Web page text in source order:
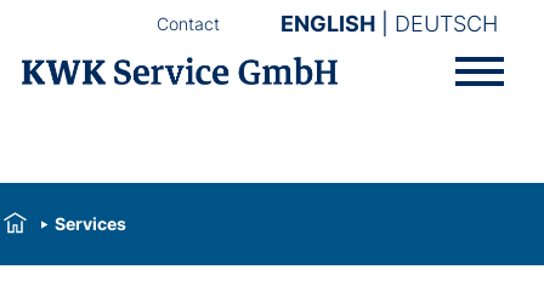
ENGLISH DEUTSCH
Contact
Services